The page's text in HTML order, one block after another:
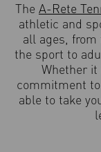
The A-Rete
athletic and
all ages, from
the sport to
Whether it
commitment
able to take